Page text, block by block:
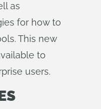
as
for how to
This new
to
users.